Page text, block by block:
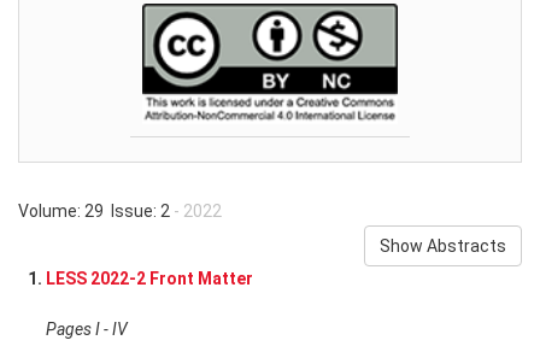
Volume: 29 Issue: 2 - 2022
Show Abstracts
1. LESS 2022-2 Front Matter
Pages I - IV